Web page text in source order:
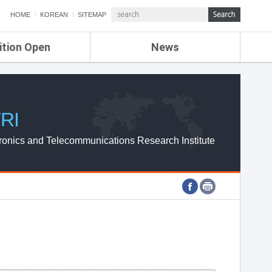
HOME KOREAN SITEMAP
Open News
ETRI NEWS
ETRI WEBZINE
and Telecommunications Research Institute